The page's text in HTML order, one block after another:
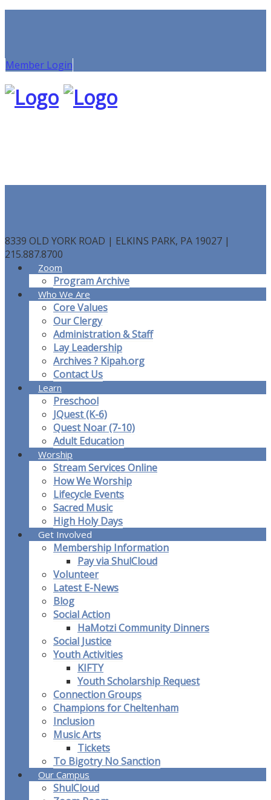
Member Login
8339 OLD YORK ROAD | ELKINS PARK, PA 19027 |
215.887.8700
Zoom
Program Archive
Who We Are
Core Values
Our Clergy
Administration & Staff
Lay Leadership
Archives ? Kipah.org
Contact Us
Learn
Preschool
JQuest (K-6)
Quest Noar (7-10)
Adult Education
Worship
Stream Services Online
How We Worship
Lifecycle Events
Sacred Music
High Holy Days
Get Involved
Membership Information
Pay via ShulCloud
Volunteer
Latest E-News
Blog
Social Action
HaMotzi Community Dinners
Social Justice
Youth Activities
KIFTY
Youth Scholarship Request
Connection Groups
Champions for Cheltenham
Inclusion
Music Arts
Tickets
To Bigotry No Sanction
Our Campus
ShulCloud